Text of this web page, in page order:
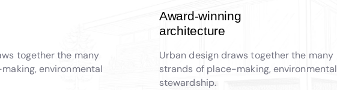
together the many
environmental
Award-winning
architecture
Urban design draws together the many
strands of place-making, environmental
stewardship.